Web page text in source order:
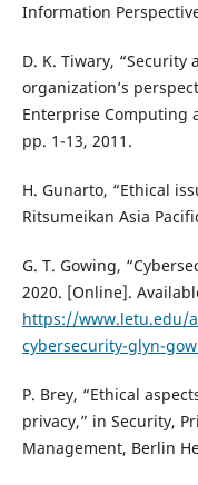
Information
D. K. Tiwary, “Security
organization’s
Enterprise Computing
pp. 1-13, 2011.
H. Gunarto, “Ethical
Ritsumeikan Asia
G. T. Gowing,
2020. [Online].
https://www.letu.edu/
cybersecurity-glyn-
P. Brey, “Ethical
privacy,” in Security,
Management, Berlin